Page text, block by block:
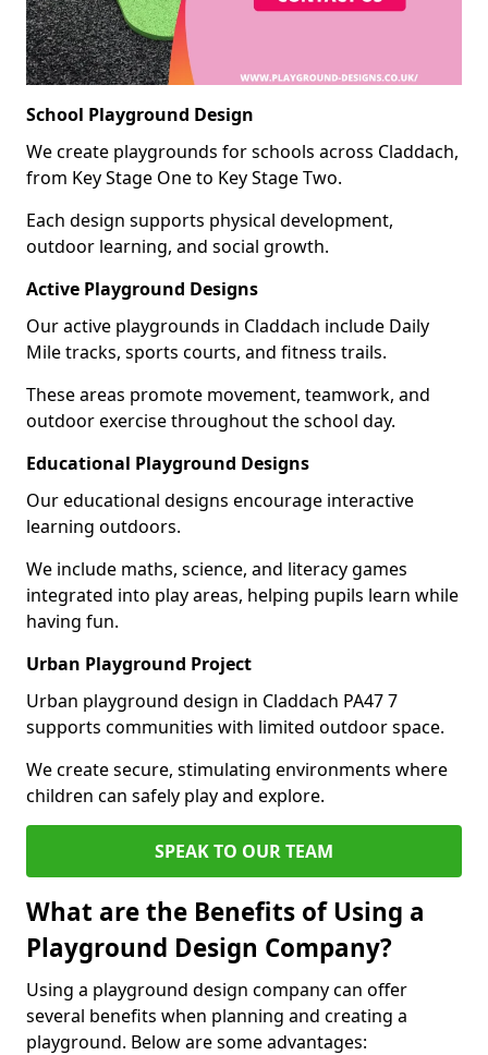
School Playground Design
We create playgrounds for schools across Claddach,
from Key Stage One to Key Stage Two.
Each design supports physical development,
outdoor learning, and social growth.
Active Playground Designs
Our active playgrounds in Claddach include Daily
Mile tracks, sports courts, and fitness trails.
These areas promote movement, teamwork, and
outdoor exercise throughout the school day.
Educational Playground Designs
Our educational designs encourage interactive
learning outdoors.
We include maths, science, and literacy games
integrated into play areas, helping pupils learn while
having fun.
Urban Playground Project
Urban playground design in Claddach PA47 7
supports communities with limited outdoor space.
We create secure, stimulating environments where
children can safely play and explore.
SPEAK TO OUR TEAM
What are the Benefits of Using a
Playground Design Company?
Using a playground design company can offer
several benefits when planning and creating a
playground. Below are some advantages: